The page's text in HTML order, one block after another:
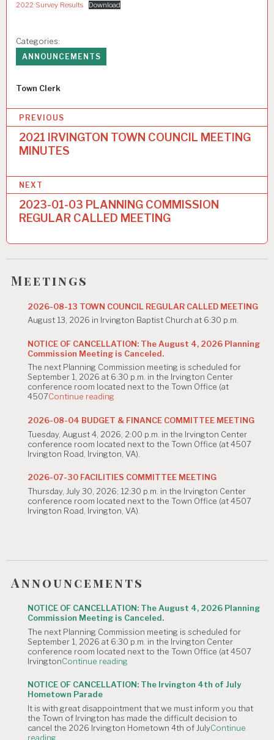
2022 Survey Results
Download
Categories:
ANNOUNCEMENTS
Author
Town Clerk
o
t
n
v
i
g
PREVIOUS
2021 IRVINGTON TOWN COUNCIL MEETING
MINUTES
NEXT
2023-01-03 PLANNING COMMISSION
REGULAR CALLED MEETING
Meetings
2026-08-13 TOWN COUNCIL REGULAR CALLED MEETING
August 13, 2026 in Irvington Baptist Church at 6:30 p.m.
NOTICE OF CANCELLATION: The August 4, 2026 Planning
Commission Meeting is Canceled.
The next Planning Commission meeting is scheduled for
September 1, 2026 at 6:30 p.m. in the Irvington Center
conference room located next to the Town Office (at
4507Continue reading
CANCELLATION:
The
August
4,
2026
Commission
is
Canceled."
2026-08-04 BUDGET & FINANCE COMMITTEE MEETING
Tuesday, August 4, 2026, 2:00 p.m. in the Irvington Center
conference room located next to the Town Office (at 4507
Irvington Road, Irvington, VA).
2026-07-30 FACILITIES COMMITTEE MEETING
Thursday, July 30, 2026; 12:30 p.m. in the Irvington Center
conference room located next to the Town Office (at 4507
Irvington Road, Irvington, VA).
Announcements
NOTICE OF CANCELLATION: The August 4, 2026 Planning
Commission Meeting is Canceled.
The next Planning Commission meeting is scheduled for
September 1, 2026 at 6:30 p.m. in the Irvington Center
conference room located next to the Town Office (at 4507
IrvingtonContinue reading
CANCELLATION:
The
4,
2026
Planning
NOTICE OF CANCELLATION: The Irvington 4th of July
Hometown Parade
It is with great disappointment that we must inform you that
the Town of Irvington has made the difficult decision to
cancel the 2026 Irvington Hometown 4th of JulyContinue
reading